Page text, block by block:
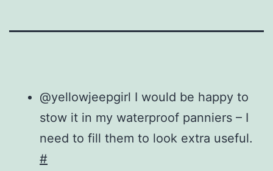
@yellowjeepgirl I would be happy to
stow it in my waterproof panniers – I
need to fill them to look extra useful.
#